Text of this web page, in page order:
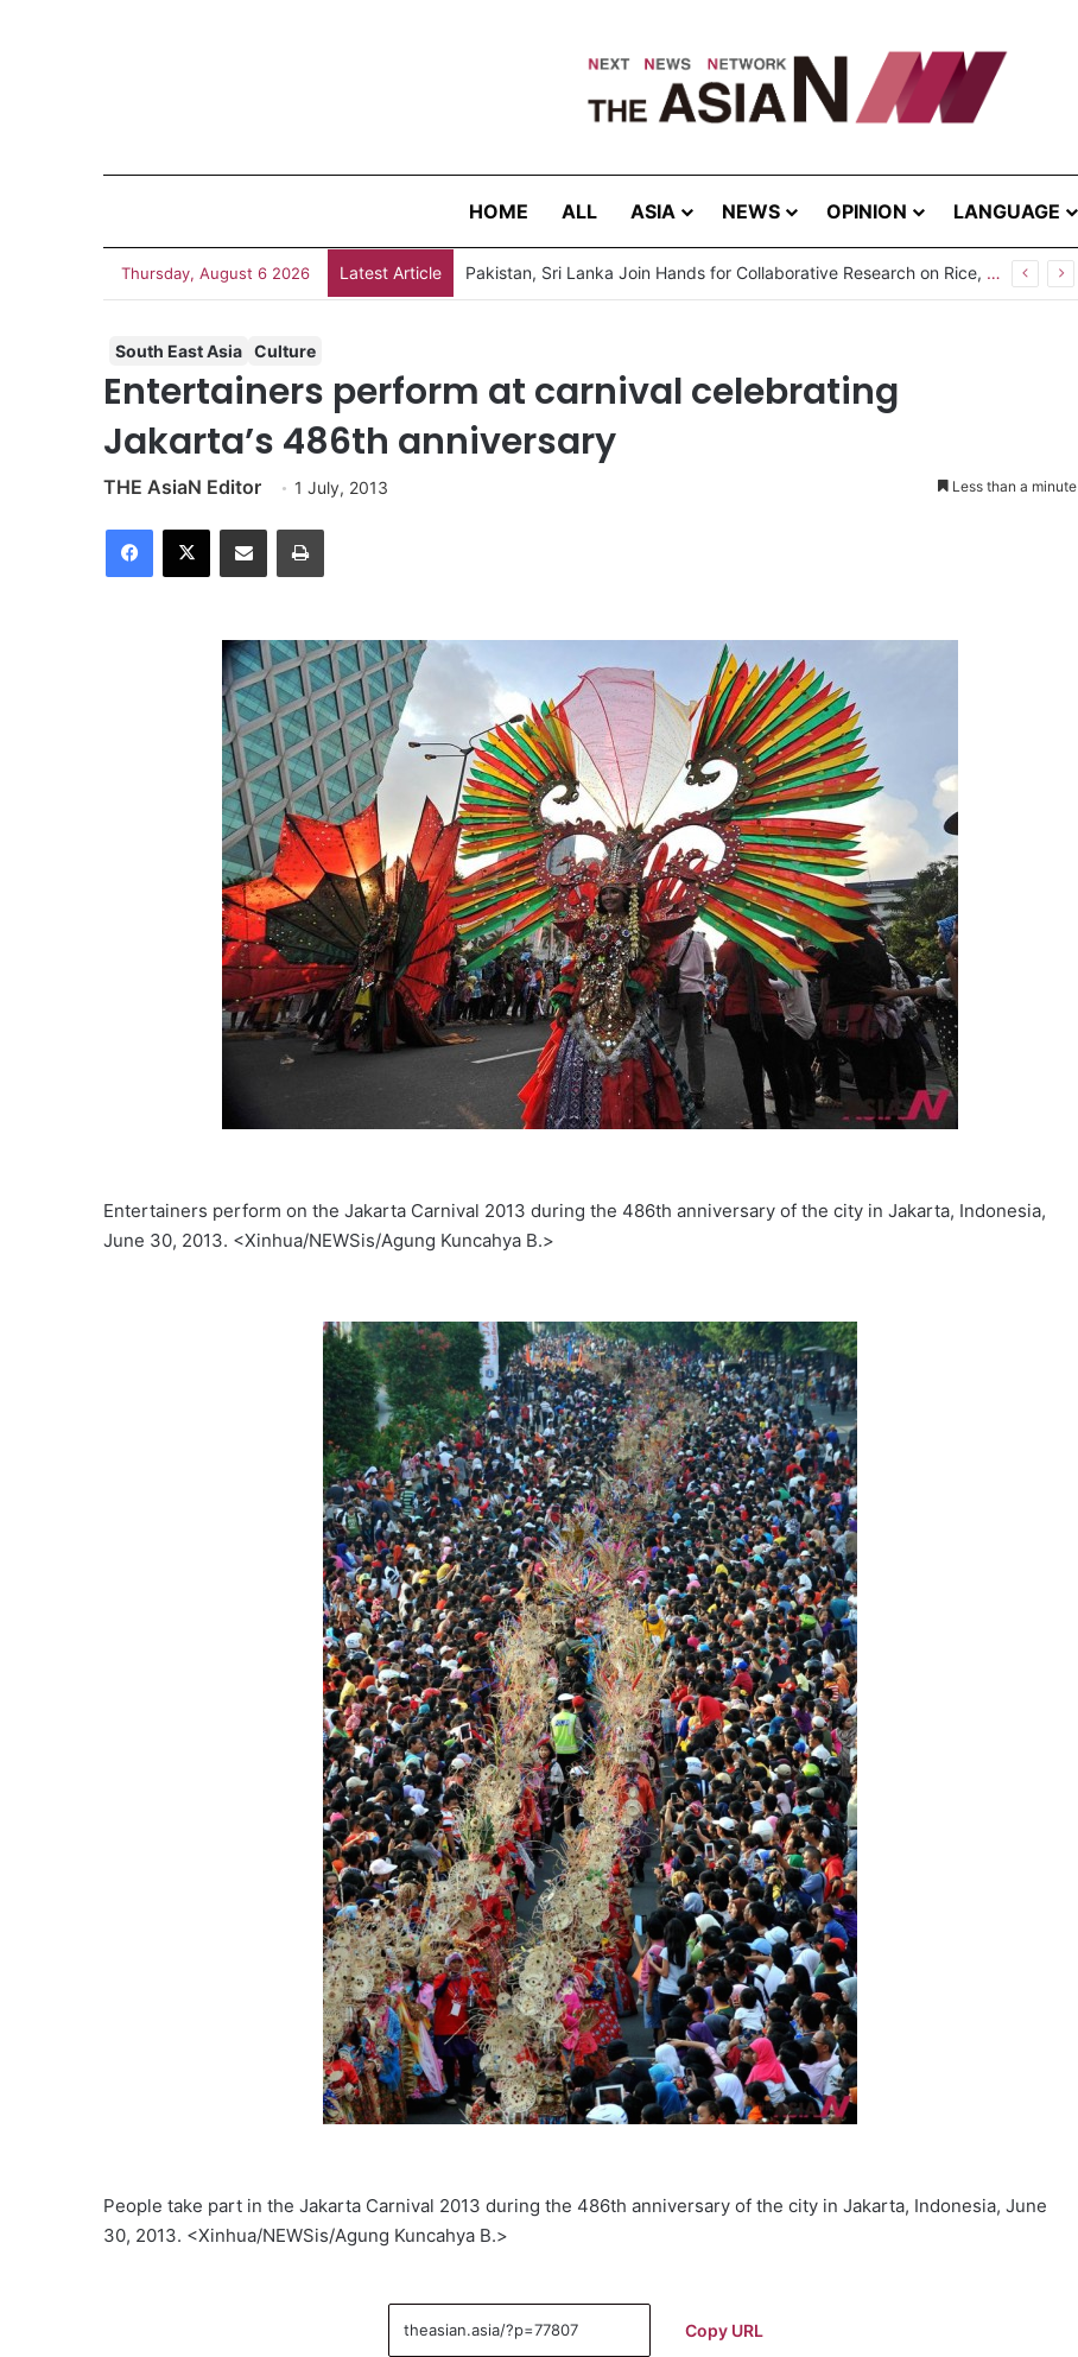
HOME ALL ASIA NEWS OPINION LANGUAGE
Thursday, August 6 2026 Latest Article Pakistan, Sri Lanka Join Hands for Collaborative Research on Rice, Fruit Crop Pests
South East Asia Culture
Entertainers perform at carnival celebrating
Jakarta’s 486th anniversary
THE AsiaN Editor 1 July, 2013 Less than a minute
Entertainers perform on the Jakarta Carnival 2013 during the 486th anniversary of the city in Jakarta, Indonesia,
June 30, 2013. <Xinhua/NEWSis/Agung Kuncahya B.>
People take part in the Jakarta Carnival 2013 during the 486th anniversary of the city in Jakarta, Indonesia, June
30, 2013. <Xinhua/NEWSis/Agung Kuncahya B.>
Copy URL